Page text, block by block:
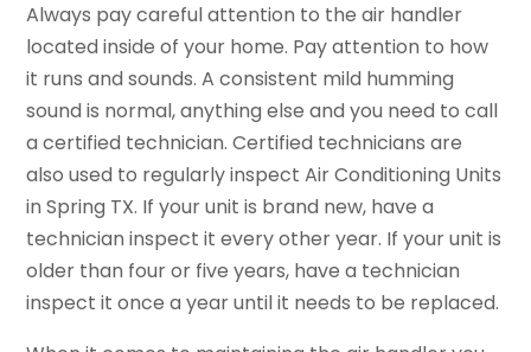
Always pay careful attention to the air handler
located inside of your home. Pay attention to how
it runs and sounds. A consistent mild humming
sound is normal, anything else and you need to call
a certified technician. Certified technicians are
also used to regularly inspect Air Conditioning Units
in Spring TX. If your unit is brand new, have a
technician inspect it every other year. If your unit is
older than four or five years, have a technician
inspect it once a year until it needs to be replaced.